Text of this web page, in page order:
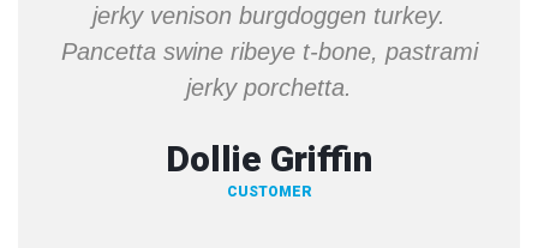
jerky venison burgdoggen turkey.
Pancetta swine ribeye t-bone, pastrami
jerky porchetta.
Dollie Griffin
CUSTOMER